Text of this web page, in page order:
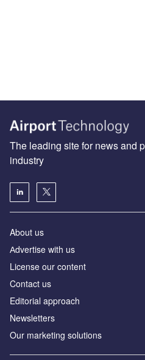
The leading site for news and
industry
About us
Аdvertise with us
License our content
Contact us
Editorial approach
Newsletters
Our marketing solutions